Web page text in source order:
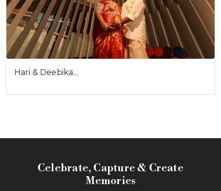
Hari & Deebika…
Celebrate, Capture & Create
Memories